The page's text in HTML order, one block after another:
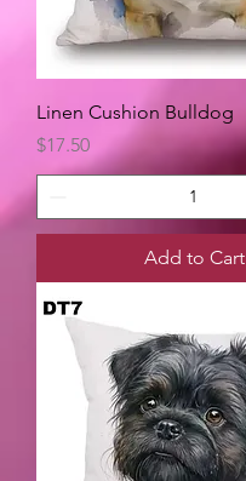
Linen Cushion Bulldog
Price
$17.50
Add to Cart